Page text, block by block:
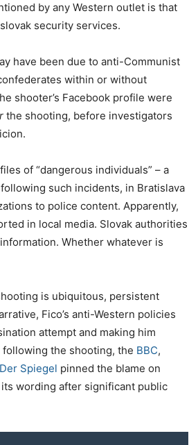
by any Western outlet is that
security services.
have been due to anti-Communist
within or without
shooter’s Facebook profile were
the shooting, before investigators
of “dangerous individuals” – a
such incidents, in Bratislava
to police content. Apparently,
in local media. Slovak authorities
Whether whatever is
is ubiquitous, persistent
Fico’s anti-Western policies
attempt and making him
the shooting, the BBC,
Der Spiegel pinned the blame on
its wording after significant public